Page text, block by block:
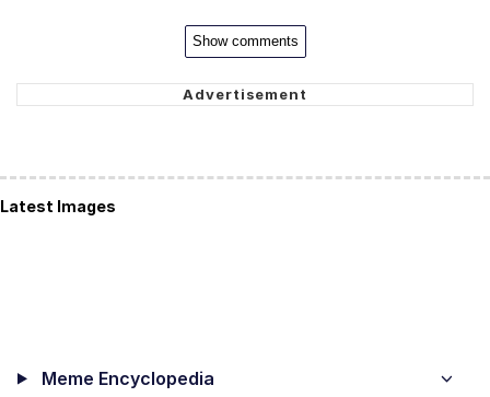
Show comments
Latest Images
Meme Encyclopedia